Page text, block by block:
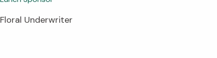
Floral Underwriter